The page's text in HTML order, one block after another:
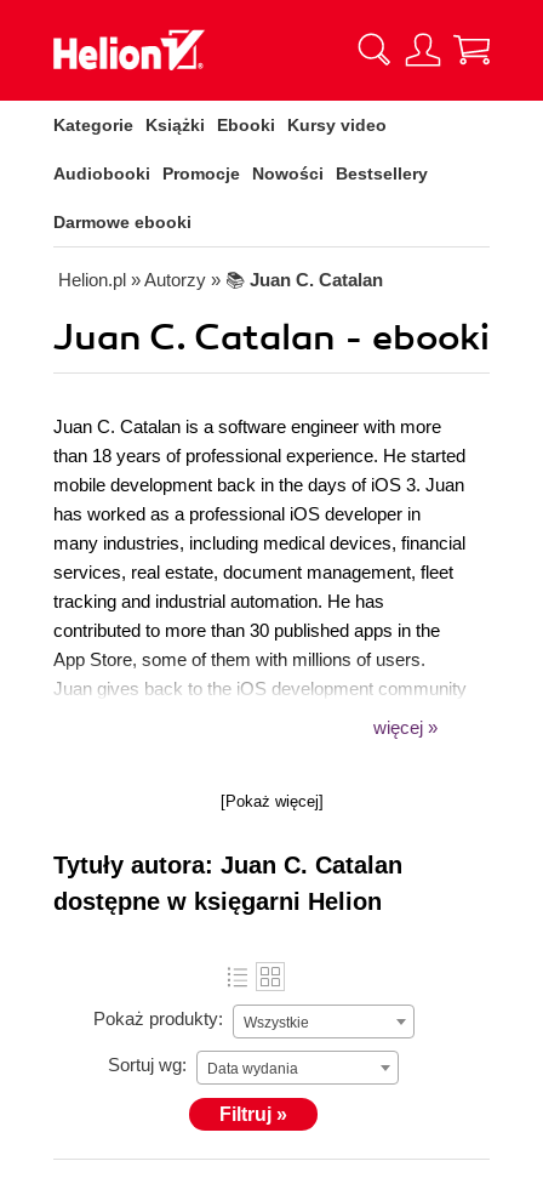
Kategorie Książki Ebooki Kursy video
Audiobooki Promocje Nowości Bestsellery
Darmowe ebooki
Helion.pl » Autorzy » 📚 Juan C. Catalan
Juan C. Catalan - ebooki
Juan C. Catalan is a software engineer with more
than 18 years of professional experience. He started
mobile development back in the days of iOS 3. Juan
has worked as a professional iOS developer in
many industries, including medical devices, financial
services, real estate, document management, fleet
tracking and industrial automation. He has
contributed to more than 30 published apps in the
App Store, some of them with millions of users.
Juan gives back to the iOS development community
with technical talks, mentoring developers, reviewing
spend time with their kids.
więcej »
[Pokaż więcej]
Tytuły autora: Juan C. Catalan
dostępne w księgarni Helion
Pokaż produkty: Wszystkie
Sortuj wg: Data wydania
Filtruj »